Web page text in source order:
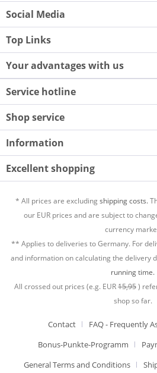
Social Media
Top Links
Your advantages with us
Service hotline
Shop service
Information
Excellent shopping
* All prices are excludingshipping costs.
our EUR prices and are subject to
currency
** Applies to deliveries to Germany. For
and information on calculating the delivery
running time.
All crossed out prices (e.g. EUR15,95)
shop so far.
Contact
FAQ - Frequently
Bonus-Punkte-Programm
General Terms and Conditions